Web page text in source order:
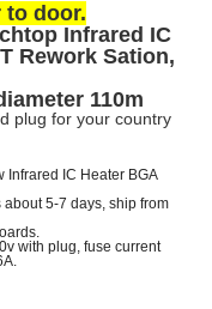
to door.
Infrared IC
Rework Sation,
110m
plug for your country
Infrared IC Heater BGA
5-7 days, ship from
with plug, fuse current